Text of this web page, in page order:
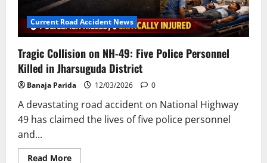
Current Road Accident News
Tragic Collision on NH-49: Five Police Personnel
Killed in Jharsuguda District
Banaja Parida 12/03/2026 0
A devastating road accident on National Highway
49 has claimed the lives of five police personnel
and...
Read MoreRead